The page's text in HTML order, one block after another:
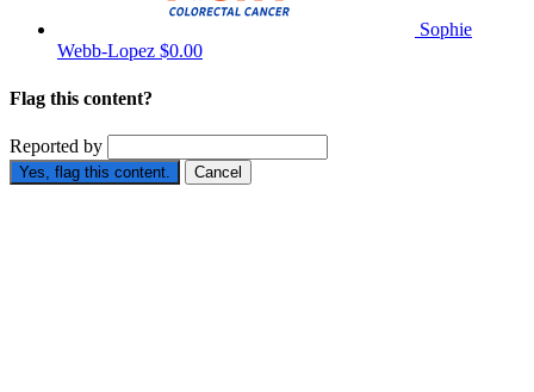
Sophie
Webb-Lopez $0.00
Flag this content?
Reported by
Yes, flag this content. Cancel